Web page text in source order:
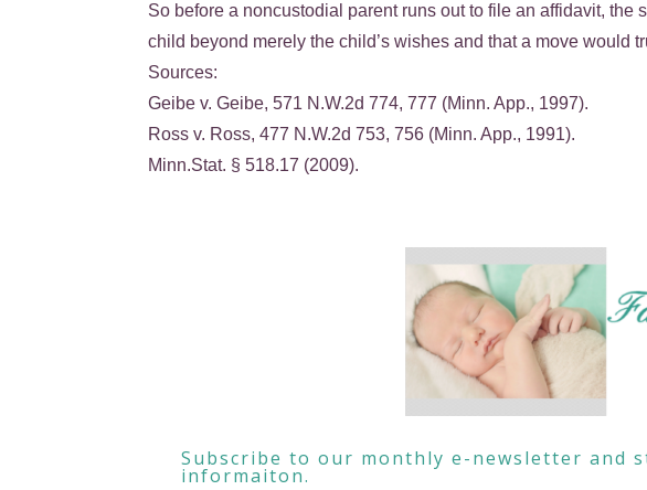
So before a noncustodial parent runs out to file an affidavit,
child beyond merely the child’s wishes and that a move would
Sources:
Geibe v. Geibe, 571 N.W.2d 774, 777 (Minn. App., 1997).
Ross v. Ross, 477 N.W.2d 753, 756 (Minn. App., 1991).
Minn.Stat. § 518.17 (2009).
Subscribe to our monthly e-newsletter and
informaiton.